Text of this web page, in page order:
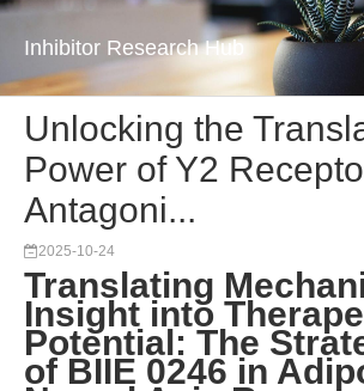
Inhibitor Research Hub
Unlocking the
Power of Y2
Antagoni...
2025-10-24
Translating
Insight into
Potential: The
of BIIE 0246 in